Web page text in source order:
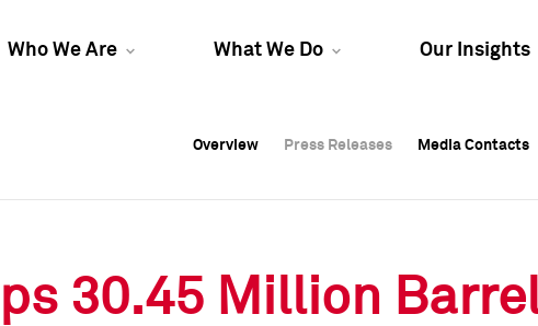
Who We Are What We Do Our Insights
Overview Press Releases Media Contacts
Overview Press Releases Media Contacts
Overview Press Releases Media Contacts
30.45 Million